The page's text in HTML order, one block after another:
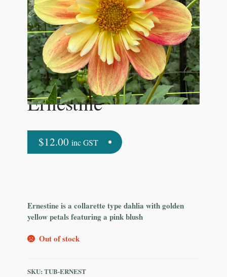
Ernestine
$12.00 inc GST
Ernestine is a collarette type dahlia with golden
yellow petals featuring a pink blush
Out of stock
SKU:TUB-ERNEST